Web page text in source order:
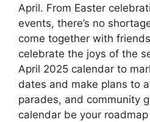
April. From Easter
events, there’s no
come together with
celebrate the joys of the
April 2025 calendar to
dates and make plans to
parades, and community
calendar be your